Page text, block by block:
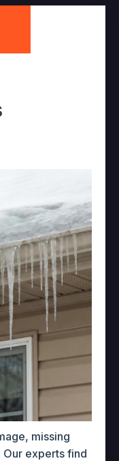
missing
Our experts find